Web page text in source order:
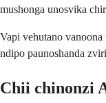
mushonga unosvika
Vapi vehutano
ndipo paunoshanda
Chii chinonzi